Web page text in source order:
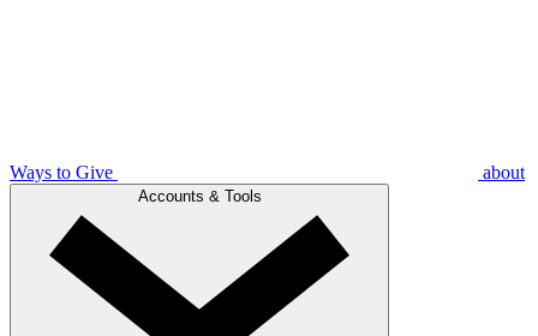
Ways to Give about
Accounts & Tools